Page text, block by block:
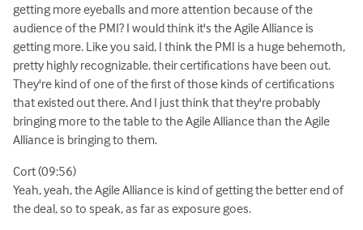
getting more eyeballs and more attention because of the
audience of the PMI? I would think it's the Agile Alliance is
getting more. Like you said, I think the PMI is a huge behemoth,
pretty highly recognizable. their certifications have been out.
They're kind of one of the first of those kinds of certifications
that existed out there. And I just think that they're probably
bringing more to the table to the Agile Alliance than the Agile
Alliance is bringing to them.
Cort (09:56)
Yeah, yeah, the Agile Alliance is kind of getting the better end of
the deal, so to speak, as far as exposure goes.